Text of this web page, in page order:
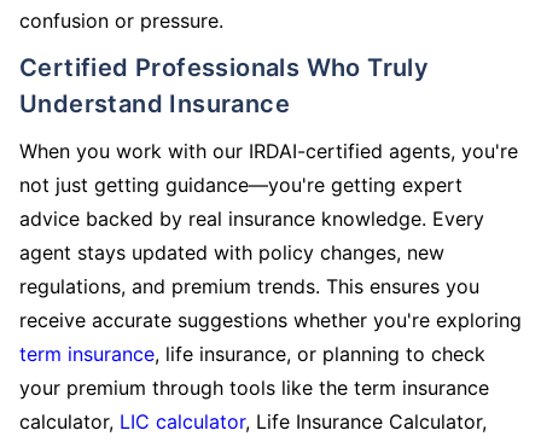
confusion or pressure.
Certified Professionals Who Truly
Understand Insurance
When you work with our IRDAI-certified agents, you're
not just getting guidance—you're getting expert
advice backed by real insurance knowledge. Every
agent stays updated with policy changes, new
regulations, and premium trends. This ensures you
receive accurate suggestions whether you're exploring
term insurance, life insurance, or planning to check
your premium through tools like the term insurance
calculator, LIC calculator, Life Insurance Calculator,